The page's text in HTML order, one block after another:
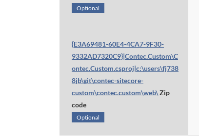
Optional
{E3A69481-60E4-4CA7-9F30-
9332AD7320C9}|Contec.Custom\C
ontec.Custom.csproj|c:\users\fj738
8jb\git\contec-sitecore-
custom\contec.custom\web\Zip
code
Optional